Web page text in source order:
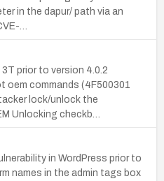
in the dapur/ path via an
…
prior to version 4.0.2
commands (4F500301
lock/unlock the
Unlocking checkb…
in WordPress prior to
names in the admin tags box